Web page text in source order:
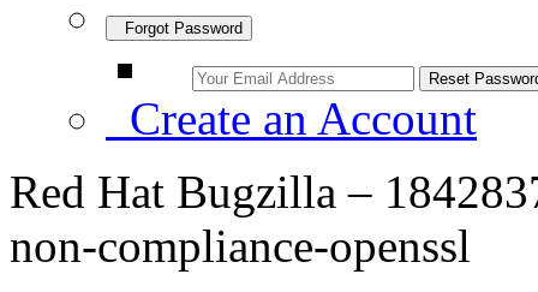
Forgot Password
Create an Account
Red Hat Bugzilla –
non-compliance-openssl